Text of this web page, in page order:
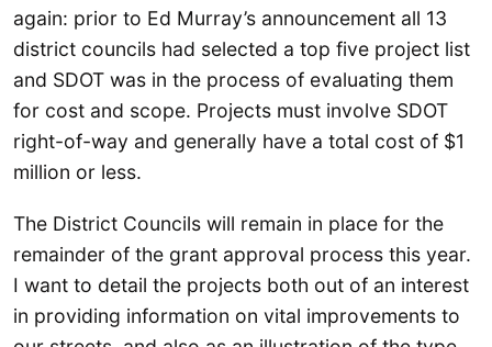
again: prior to Ed Murray’s announcement all 13
district councils had selected a top five project list
and SDOT was in the process of evaluating them
for cost and scope. Projects must involve SDOT
right-of-way and generally have a total cost of $1
million or less.
The District Councils will remain in place for the
remainder of the grant approval process this year.
I want to detail the projects both out of an interest
in providing information on vital improvements to